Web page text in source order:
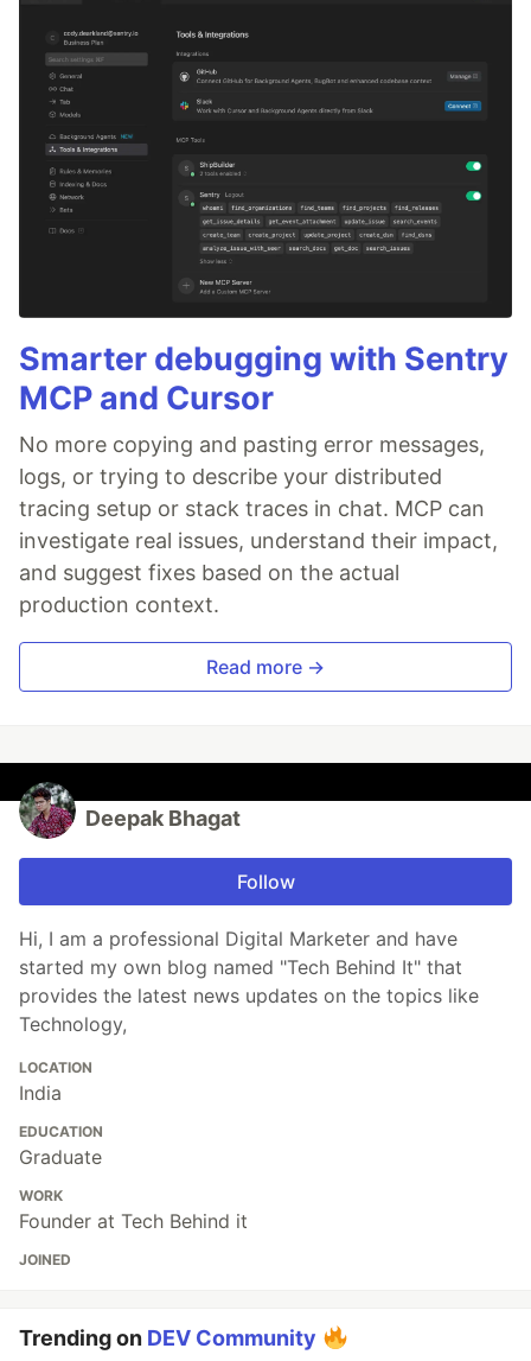
Smarter debugging with Sentry
MCP and Cursor
No more copying and pasting error messages,
logs, or trying to describe your distributed
tracing setup or stack traces in chat. MCP can
investigate real issues, understand their impact,
and suggest fixes based on the actual
production context.
Read more →
Deepak Bhagat
Follow
Hi, I am a professional Digital Marketer and have
started my own blog named "Tech Behind It" that
provides the latest news updates on the topics like
Technology,
LOCATION
India
EDUCATION
Graduate
WORK
Founder at Tech Behind it
JOINED
Trending on DEV Community